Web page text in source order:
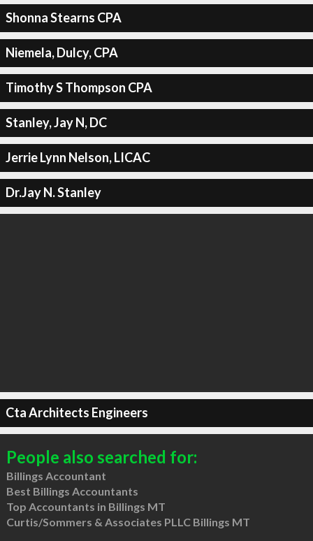
Shonna Stearns CPA
Niemela, Dulcy, CPA
Timothy S Thompson CPA
Stanley, Jay N, DC
Jerrie Lynn Nelson, LICAC
Dr.Jay N. Stanley
Cta Architects Engineers
People also searched for:
Billings Accountant
Best Billings Accountants
Top Accountants in Billings MT
Curtis/Sommers & Associates PLLC Billings MT